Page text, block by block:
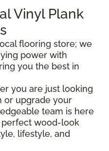
Vinyl Plank
flooring store; we
power with
you the best in
you are just looking
or upgrade your
team is here
wood-look
lifestyle, and